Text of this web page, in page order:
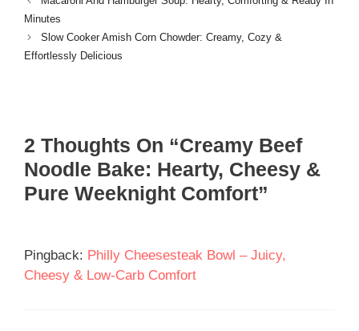
Minutes
Slow Cooker Amish Corn Chowder: Creamy, Cozy &
Effortlessly Delicious
2 Thoughts On “Creamy Beef
Noodle Bake: Hearty, Cheesy &
Pure Weeknight Comfort”
Pingback: Philly Cheesesteak Bowl – Juicy,
Cheesy & Low-Carb Comfort